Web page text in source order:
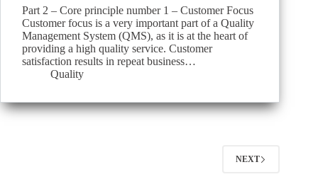
Part 2 – Core principle number 1 – Customer Focus
Customer focus is a very important part of a Quality
Management System (QMS), as it is at the heart of
providing a high quality service. Customer
satisfaction results in repeat business…
Quality
NEXT